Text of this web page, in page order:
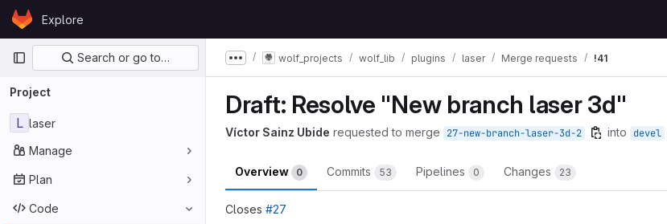
Skip to content
GitLabExplore
Primary navigation
Search or go to…
Project
L laser
Manage
Plan
Code
Show more breadcrumbs
wolf_projects wolf_lib plugins laser Merge requests !41
Draft: Resolve "New branch laser 3d"
Víctor Sainz Ubide requested to merge 27-new-branch-laser-3d-2 into devel
Overview 0 Commits 53 Pipelines 0 Changes 23
Closes #27